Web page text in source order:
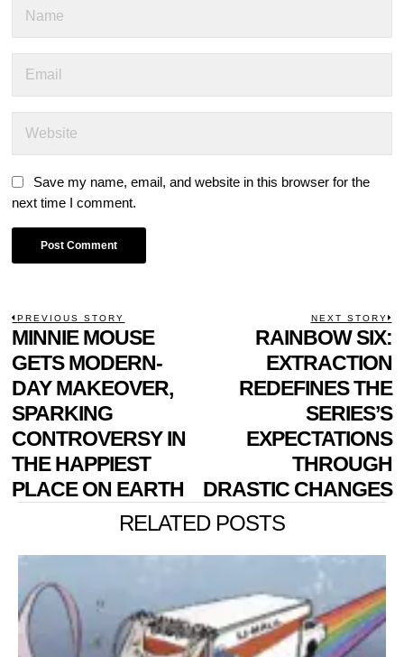
Save my name, email, and website in this browser for the
next time I comment.
POST
NAVIGATION
PREVIOUS STORY
Previous
post:
MINNIE MOUSE
GETS MODERN-
DAY MAKEOVER,
SPARKING
CONTROVERSY IN
THE HAPPIEST
PLACE ON EARTH
NEXT STORY
RAINBOW SIX:
EXTRACTION
REDEFINES THE
SERIES’S
EXPECTATIONS
THROUGH
DRASTIC CHANGES
RELATED POSTS